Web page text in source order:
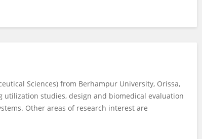
Sciences) from Berhampur University, Orissa,
studies, design and biomedical evaluation
Other areas of research interest are